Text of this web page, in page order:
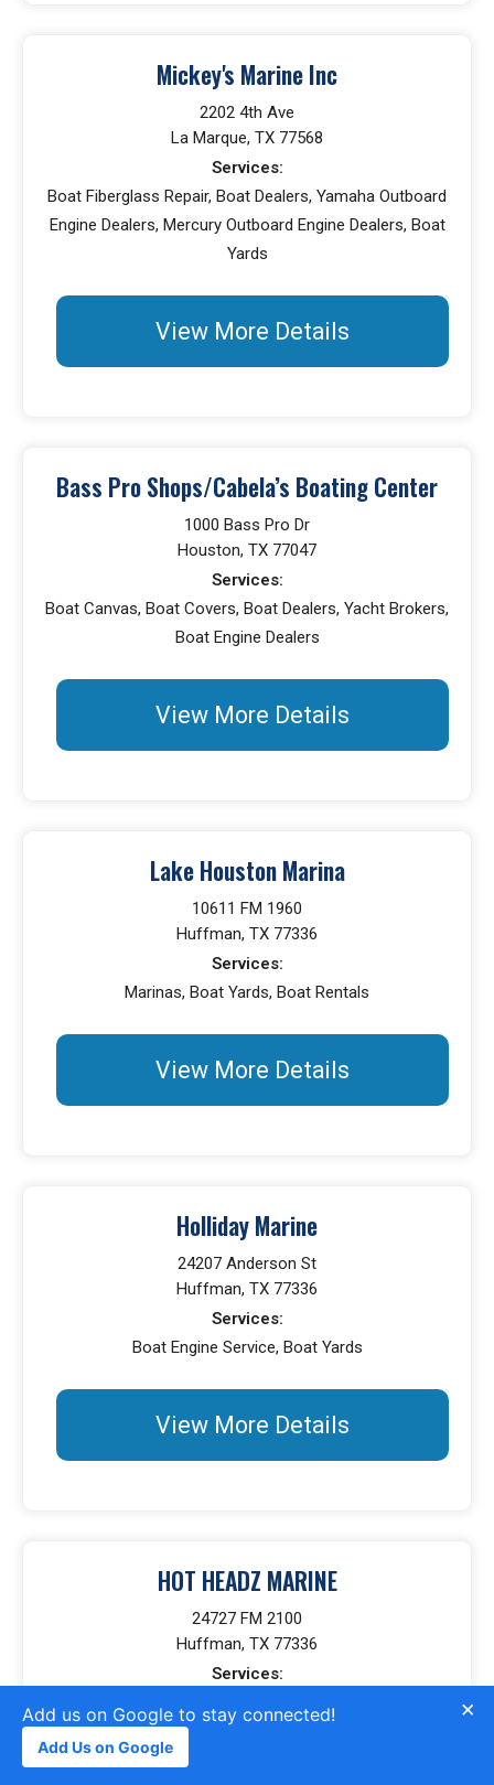
Mickey's Marine Inc
2202 4th Ave
La Marque, TX 77568
Services:
Boat Fiberglass Repair, Boat Dealers, Yamaha Outboard
Engine Dealers, Mercury Outboard Engine Dealers, Boat
Yards
View More Details
Bass Pro Shops/Cabela’s Boating Center
1000 Bass Pro Dr
Houston, TX 77047
Services:
Boat Canvas, Boat Covers, Boat Dealers, Yacht Brokers,
Boat Engine Dealers
View More Details
Lake Houston Marina
10611 FM 1960
Huffman, TX 77336
Services:
Marinas, Boat Yards, Boat Rentals
View More Details
Holliday Marine
24207 Anderson St
Huffman, TX 77336
Services:
Boat Engine Service, Boat Yards
View More Details
HOT HEADZ MARINE
24727 FM 2100
Huffman, TX 77336
Services:
Boat Engine Service, Boat Painting, Boat Gelcoat Repair
×
Add us on Google to stay connected!
Add Us on Google